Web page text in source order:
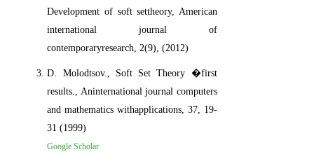
Development of soft settheory, American
international journal of
contemporaryresearch, 2(9), (2012)
D. Molodtsov., Soft Set Theory �first
results., Aninternational journal computers
and mathematics withapplications, 37, 19-
31 (1999)
Google Scholar